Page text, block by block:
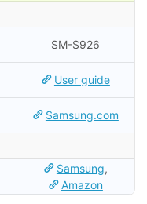
SM-S926
User guide
Samsung.com
Samsung,
Amazon